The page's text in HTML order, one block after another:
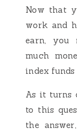
Now that
work and
earn, you
much
index
As it turns
to this
the